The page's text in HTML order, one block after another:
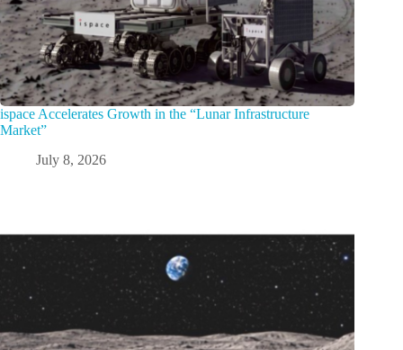
ispace Accelerates Growth in the “Lunar Infrastructure
Market”
July 8, 2026